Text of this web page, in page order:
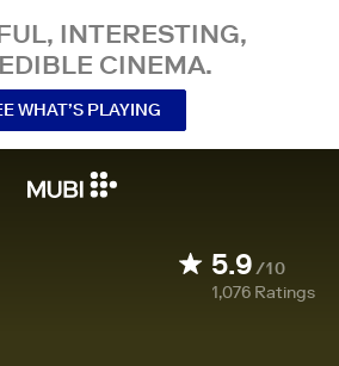
INTERESTING,
CINEMA.
WHAT’S PLAYING
5.9/10
1,076 Ratings